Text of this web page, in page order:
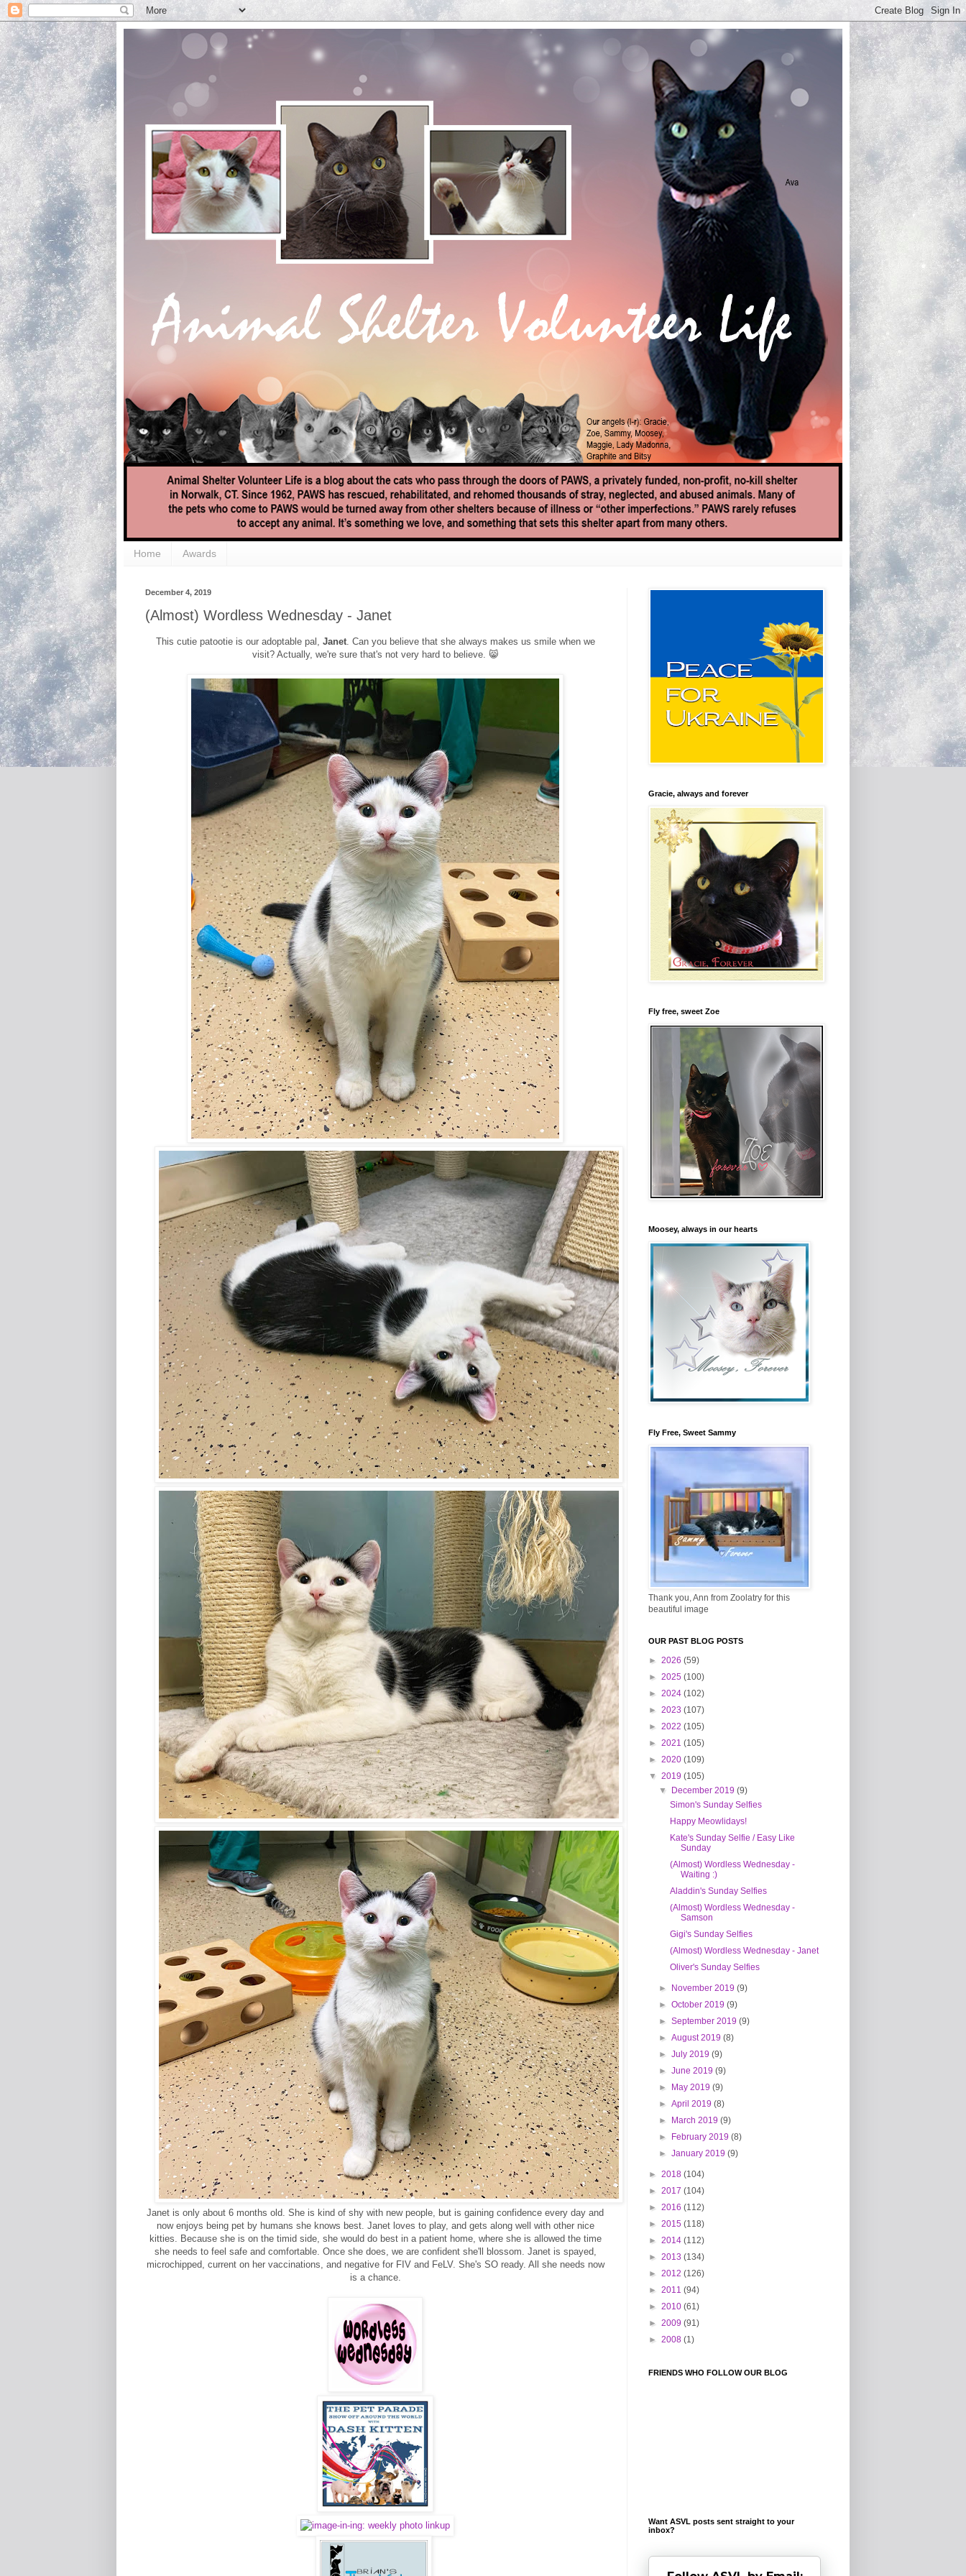
Home Awards
December 4, 2019
(Almost) Wordless Wednesday - Janet
This cutie patootie is our adoptable pal, Janet. Can you believe that she always makes us smile when we
visit? Actually, we're sure that's not very hard to believe. 😸
Janet is only about 6 months old. She is kind of shy with new people, but is gaining confidence every day and
now enjoys being pet by humans she knows best. Janet loves to play, and gets along well with other nice
kitties. Because she is on the timid side, she would do best in a patient home, where she is allowed the time
she needs to feel safe and comfortable. Once she does, we are confident she'll blossom. Janet is spayed,
microchipped, current on her vaccinations, and negative for FIV and FeLV. She's SO ready. All she needs now
is a chance.
Gracie, always and forever
Fly free, sweet Zoe
Moosey, always in our hearts
Fly Free, Sweet Sammy
Thank you, Ann from Zoolatry for this
beautiful image
OUR PAST BLOG POSTS
► 2026 (59)
► 2025 (100)
► 2024 (102)
► 2023 (107)
► 2022 (105)
► 2021 (105)
► 2020 (109)
▼ 2019 (105)
▼ December 2019(9)
Simon's Sunday Selfies
Happy Meowlidays!
Kate's Sunday Selfie / Easy Like
Sunday
(Almost) Wordless Wednesday -
Waiting :)
Aladdin's Sunday Selfies
(Almost) Wordless Wednesday -
Samson
Gigi's Sunday Selfies
(Almost) Wordless Wednesday - Janet
Oliver's Sunday Selfies
► November 2019(9)
►October 2019(9)
►September 2019(9)
►August 2019(8)
►July 2019(9)
►June 2019(9)
► May 2019(9)
►April 2019(8)
► March 2019(9)
► February 2019(8)
►January 2019(9)
► 2018 (104)
► 2017 (104)
► 2016 (112)
► 2015 (118)
► 2014 (112)
► 2013 (134)
► 2012 (126)
► 2011 (94)
► 2010 (61)
► 2009 (91)
► 2008 (1)
FRIENDS WHO FOLLOW OUR BLOG
Want ASVL posts sent straight to your
inbox?